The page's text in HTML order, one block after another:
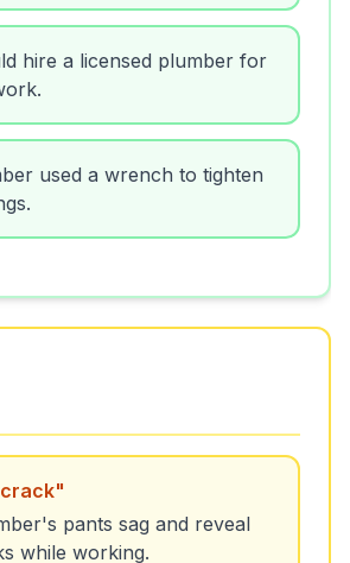
hire a licensed plumber for
used a wrench to tighten
"
pants sag and reveal
while working.